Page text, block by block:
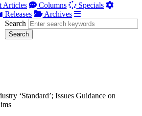
Articles Columns
Specials
Releases
Archives
Search
‘Standard’; Issues Guidance on